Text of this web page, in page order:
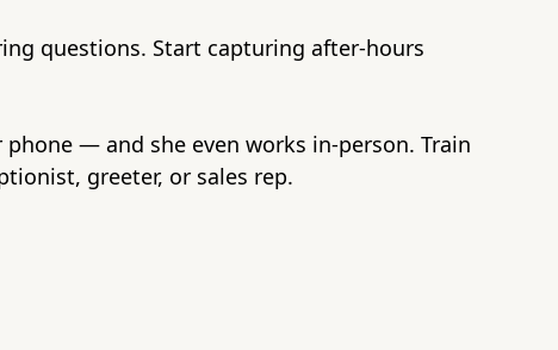
questions. Start capturing after-hours
phone — and she even works in-person. Train
greeter, or sales rep.